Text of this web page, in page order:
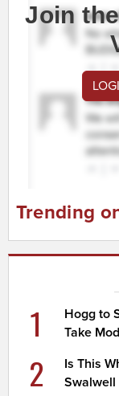
Join
Trending
1
Hogg to
Take
2
Is This
Swalwell